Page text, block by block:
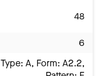
48
6
Type: A, Form: A2.2,